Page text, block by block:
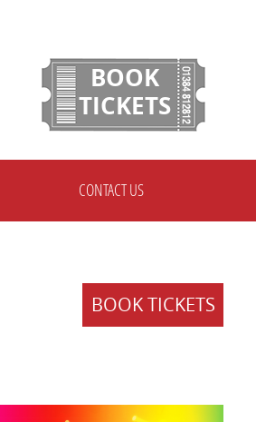
BOOK
TICKETS
CONTACT US
BOOK TICKETS